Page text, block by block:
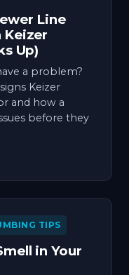
Line
Keizer
Up)
a problem?
Keizer
and how a
before they
TIPS
in Your